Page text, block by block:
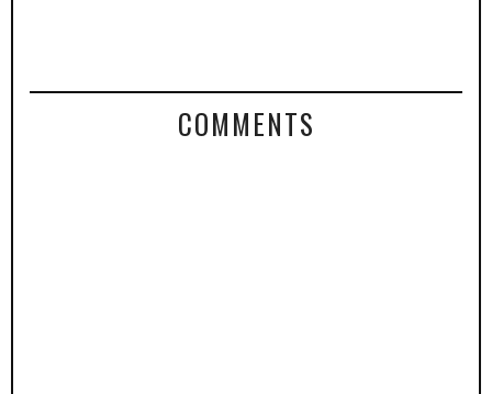
COMMENTS